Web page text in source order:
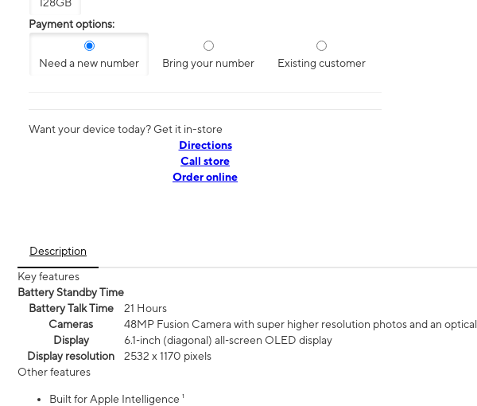
Payment options:
Need a new number Bring your number Existing customer
Want your device today? Get it in-store
Directions
Call store
Order online
Description
Key features
Battery Standby Time
Battery Talk Time
21 Hours
Cameras
48MP Fusion Camera with super higher resolution photos and an
Display
6.1‑inch (diagonal) all‑screen OLED display
Display resolution
2532 x 1170 pixels
Other features
Built for Apple Intelligence ¹